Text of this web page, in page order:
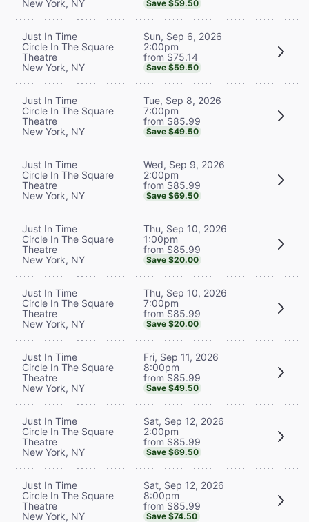
New York, NY Save $59.50
Just In Time
Circle In The Square
Theatre
New York, NY
Sun, Sep 6, 2026
2:00pm
from $75.14
Save $59.50
Just In Time
Circle In The Square
Theatre
New York, NY
Tue, Sep 8, 2026
7:00pm
from $85.99
Save $49.50
Just In Time
Circle In The Square
Theatre
New York, NY
Wed, Sep 9, 2026
2:00pm
from $85.99
Save $69.50
Just In Time
Circle In The Square
Theatre
New York, NY
Thu, Sep 10, 2026
1:00pm
from $85.99
Save $20.00
Just In Time
Circle In The Square
Theatre
New York, NY
Thu, Sep 10, 2026
7:00pm
from $85.99
Save $20.00
Just In Time
Circle In The Square
Theatre
New York, NY
Fri, Sep 11, 2026
8:00pm
from $85.99
Save $49.50
Just In Time
Circle In The Square
Theatre
New York, NY
Sat, Sep 12, 2026
2:00pm
from $85.99
Save $69.50
Just In Time
Circle In The Square
Theatre
New York, NY
Sat, Sep 12, 2026
8:00pm
from $85.99
Save $74.50